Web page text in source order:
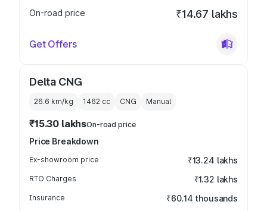
On-road price ₹14.67 lakhs
Get Offers
Delta CNG
26.6 km/kg 1462 cc CNG Manual
₹15.30 lakhsOn-road price
Price Breakdown
Ex-showroom price ₹13.24 lakhs
RTO Charges ₹1.32 lakhs
Insurance ₹60.14 thousands